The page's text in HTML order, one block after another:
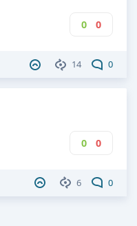
0 0
14 0
0 0
6 0